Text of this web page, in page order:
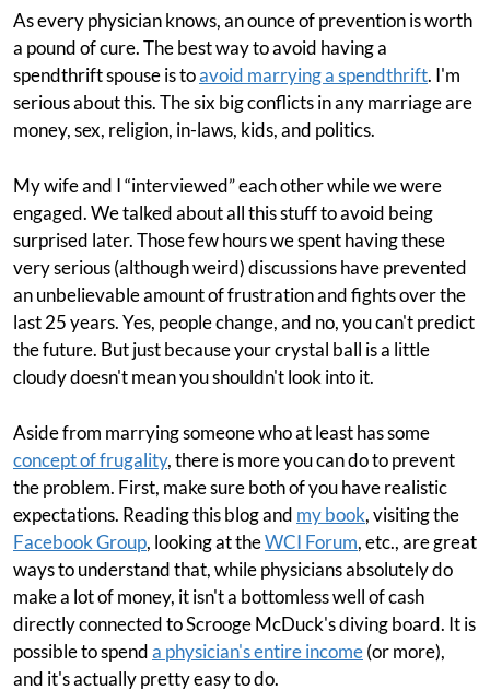
As every physician knows, an ounce of prevention is worth
a pound of cure. The best way to avoid having a
spendthrift spouse is toavoid marrying a spendthrift. I'm
serious about this. The six big conflicts in any marriage are
money, sex, religion, in-laws, kids, and politics.
My wife and I “interviewed” each other while we were
engaged. We talked about all this stuff to avoid being
surprised later. Those few hours we spent having these
very serious (although weird) discussions have prevented
an unbelievable amount of frustration and fights over the
last 25 years. Yes, people change, and no, you can't predict
the future. But just because your crystal ball is a little
cloudy doesn't mean you shouldn't look into it.
Aside from marrying someone who at least has some
concept of frugality, there is more you can do to prevent
the problem. First, make sure both of you have realistic
expectations. Reading this blog and my book, visiting the
Facebook Group, looking at theWCI Forum, etc., are great
ways to understand that, while physicians absolutely do
make a lot of money, it isn't a bottomless well of cash
directly connected to Scrooge McDuck's diving board. It is
possible to spenda physician's entire income(or more),
and it's actually pretty easy to do.